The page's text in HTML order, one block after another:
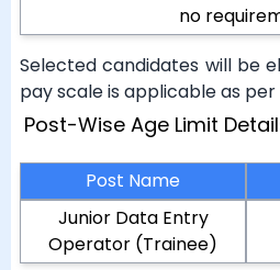
no
Selected candidates will be
pay scale is applicable as
Post-Wise Age Limit
Post Name
Junior Data Entry
Operator (Trainee)